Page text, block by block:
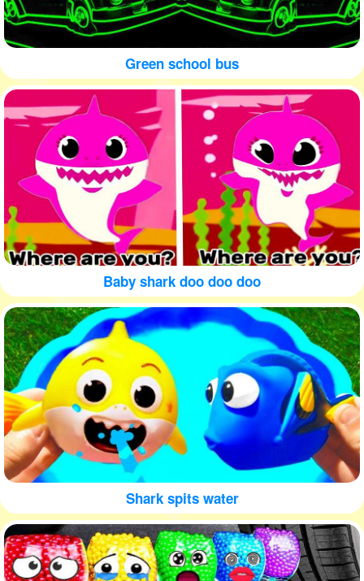
Green school bus
Baby shark doo doo doo
Shark spits water